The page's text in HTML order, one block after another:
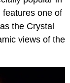
one of
the Crystal
views of the